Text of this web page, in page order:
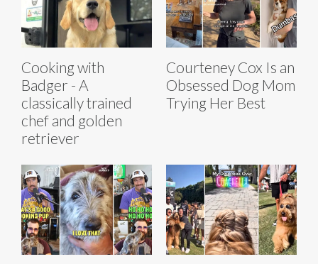
Cooking with
Badger - A
classically trained
chef and golden
retriever
Courteney Cox Is an
Obsessed Dog Mom
Trying Her Best